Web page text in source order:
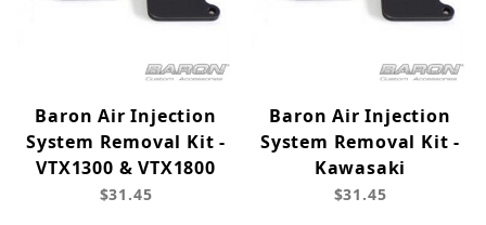
Baron Air Injection
System Removal Kit -
VTX1300 & VTX1800
$31.45
Baron Air Injection
System Removal Kit -
Kawasaki
$31.45